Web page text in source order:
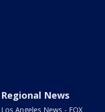
Regional News
Los Angeles News - FOX